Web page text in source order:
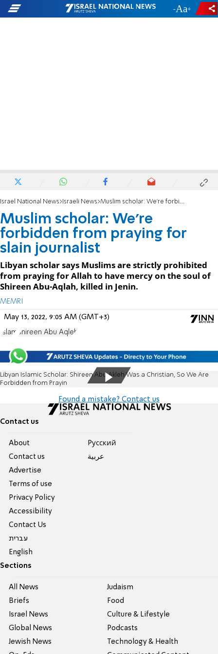
- +
Israel National News Israeli News Muslim scholar: We're forbidden from praying for slain journalist
Muslim scholar: We're
forbidden from praying for
slain journalist
Libyan scholar says Muslims are strictly prohibited
from praying for Allah to have mercy on the soul of
Shireen Abu-Aqlah, killed in Jenin.
MEMRI
May 13, 2022, 9:05 AM (GMT+3)
Islam Shireen Abu Aqleh
Libyan Islamic Scholar: Shireen Abu Akleh Was a Christian, So We Are
Forbidden from Prayin
Found a mistake? Contact us
Contact us
About
Contact us
Advertise
Terms of use
Privacy Policy
Accessibility
Contact Us
עברית
English
Pусский
عربية
Sections
All News
Briefs
Israel News
Global News
Jewish News
Judaism
Food
Culture & Lifestyle
Podcasts
Technology & Health